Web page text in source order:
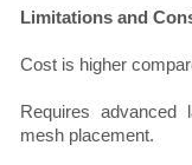
Limitations and
Cost is higher
Requires advanced
mesh placement.